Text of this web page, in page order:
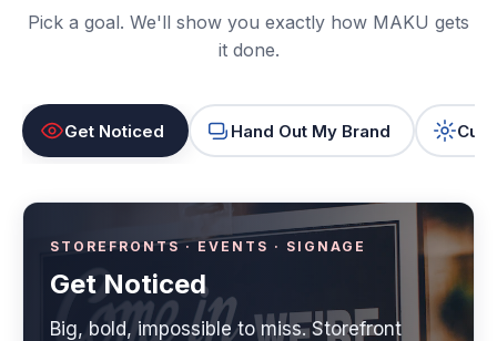
Pick a goal. We'll show you exactly how MAKU gets
it done.
Get Noticed Hand Out My Brand
STOREFRONTS · EVENTS · SIGNAGE
Get Noticed
Big, bold, impossible to miss. Storefront